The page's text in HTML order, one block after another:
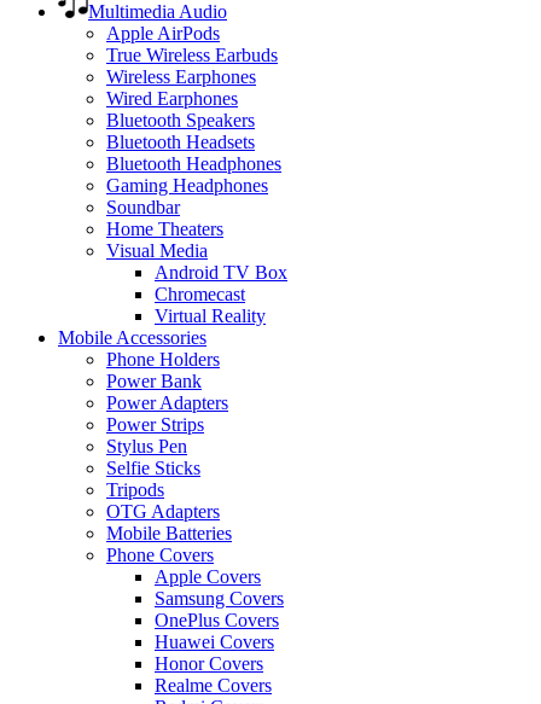
Multimedia Audio
Apple AirPods
True Wireless Earbuds
Wireless Earphones
Wired Earphones
Bluetooth Speakers
Bluetooth Headsets
Bluetooth Headphones
Gaming Headphones
Soundbar
Home Theaters
Visual Media
Android TV Box
Chromecast
Virtual Reality
Mobile Accessories
Phone Holders
Power Bank
Power Adapters
Power Strips
Stylus Pen
Selfie Sticks
Tripods
OTG Adapters
Mobile Batteries
Phone Covers
Apple Covers
Samsung Covers
OnePlus Covers
Huawei Covers
Honor Covers
Realme Covers